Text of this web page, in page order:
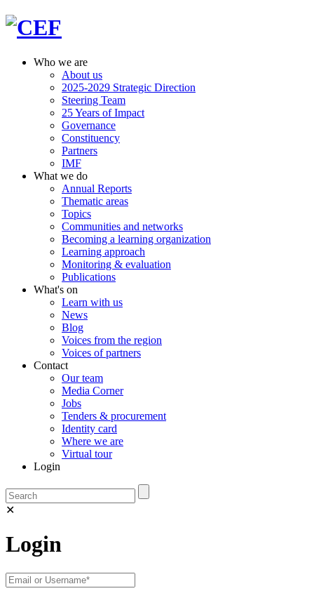
Who we are
About us
2025-2029 Strategic Direction
Steering Team
25 Years of Impact
Governance
Constituency
Partners
IMF
What we do
Annual Reports
Thematic areas
Topics
Communities and networks
Becoming a learning organization
Learning approach
Monitoring & evaluation
Publications
What's on
Learn with us
News
Blog
Voices from the region
Voices of partners
Contact
Our team
Media Corner
Jobs
Tenders & procurement
Identity card
Where we are
Virtual tour
Login
✕
Login